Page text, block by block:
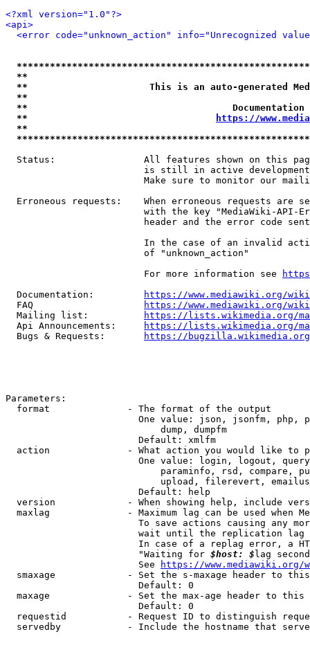
<?xml version="1.0"?>
<api>
<error code="unknown_action" info="Unrecognized
**
**                      This is an auto-generated
**
**
**
https://
**
Status:                All features shown on this
is still in active
Make sure to monitor our
Erroneous requests:    When erroneous requests are
with the key "MediaWiki-API-
header and the error code
In the case of an invalid
                         of "unknown_action"
                         For more information see
  Documentation:
https://www.mediawiki.org/
  FAQ
https://www.mediawiki.org/
  Mailing list:
https://lists.wikimedia.org/
  Api Announcements:
https://lists.wikimedia.org/
  Bugs & Requests:
https://bugzilla.wikimedia.org/
Parameters:
  format              - The format of the output
One value: json, jsonfm, php,
                            dump, dumpfm
                        Default: xmlfm
action              - What action you would like to
One value: login, logout,
paraminfo, rsd, compare,
upload, filerevert,
                        Default: help
version             - When showing help, include
maxlag              - Maximum lag can be used when
To save actions causing any
wait until the replication
In case of a replag error, a
                        "Waiting for
$host: $ lag
                        See
https://www.mediawiki.org/
smaxage             - Set the s-maxage header to
                        Default: 0
maxage              - Set the max-age header to
                        Default: 0
requestid           - Request ID to distinguish
servedby            - Include the hostname that